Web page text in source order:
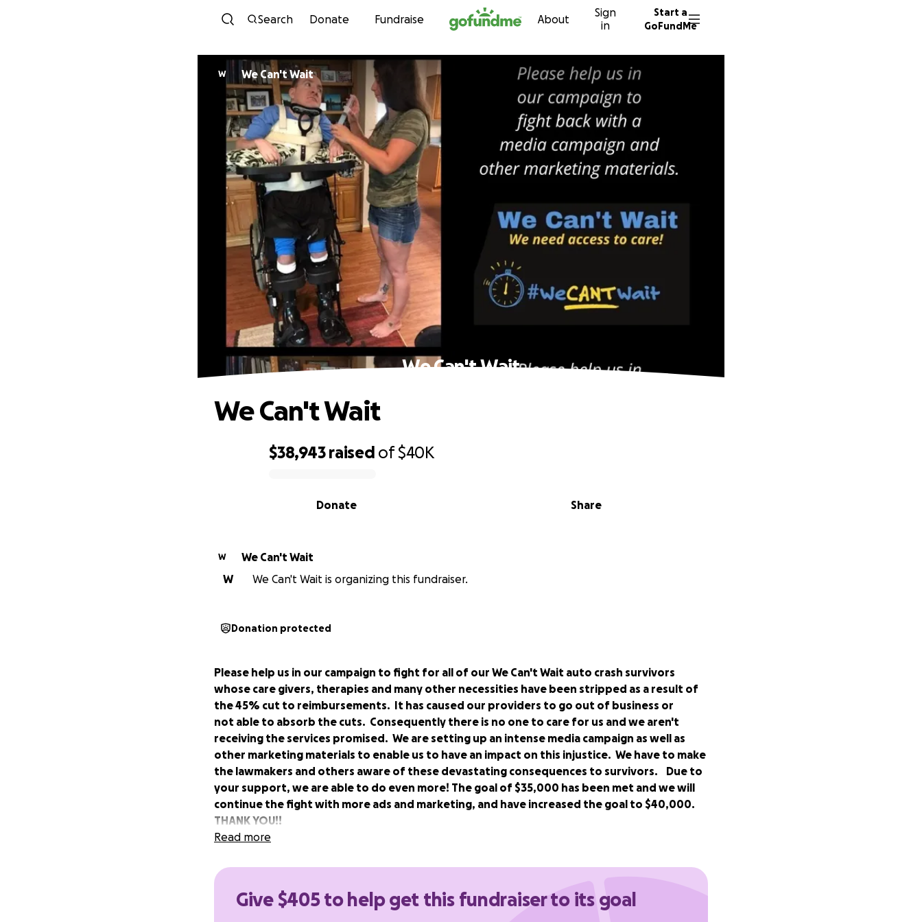
Skip to content
Search Donate Fundraise About
Sign
in
Start a
GoFundMe
W We Can't Wait
We Can't Wait
$38,943 raised of$40K
Share
Donate
We Can't Wait
W
We Can't Wait
W
We Can't Wait is organizing this fundraiser.
Donation protected
Please help us in our campaign to fight for all of our We Can't Wait auto crash survivors
whose care givers, therapies and many other necessities have been stripped as a result of
the 45% cut to reimbursements. It has caused our providers to go out of business or
not able to absorb the cuts. Consequently there is no one to care for us and we aren't
receiving the services promised. We are setting up an intense media campaign as well as
other marketing materials to enable us to have an impact on this injustice. We have to make
the lawmakers and others aware of these devastating consequences to survivors. Due to
your support, we are able to do even more! The goal of $35,000 has been met and we will
continue the fight with more ads and marketing, and have increased the goal to $40,000.
THANK YOU!!
have banded together to fix the devastating consequences of 2019 auto no-fault reform
attendant care, nursing and therapeutic care as well as other necessities by 45%. The other
Read more
Give $405 to help get this fundraiser to its goal